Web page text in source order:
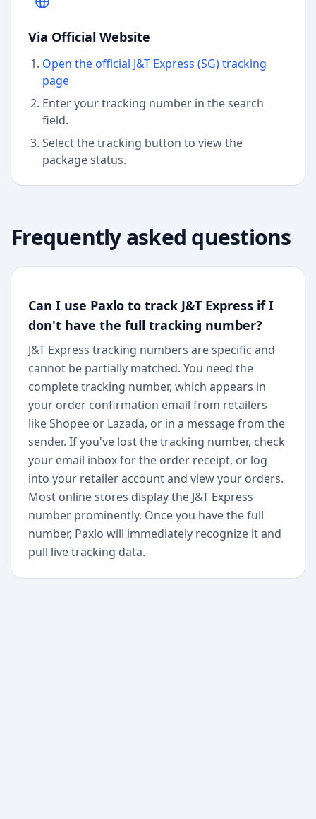
Via Official Website
Open the official J&T Express (SG) tracking
page
Enter your tracking number in the search
field.
Select the tracking button to view the
package status.
Frequently asked questions
Can I use Paxlo to track J&T Express if I
don't have the full tracking number?
J&T Express tracking numbers are specific and
cannot be partially matched. You need the
complete tracking number, which appears in
your order confirmation email from retailers
like Shopee or Lazada, or in a message from the
sender. If you've lost the tracking number, check
your email inbox for the order receipt, or log
into your retailer account and view your orders.
Most online stores display the J&T Express
number prominently. Once you have the full
number, Paxlo will immediately recognize it and
pull live tracking data.